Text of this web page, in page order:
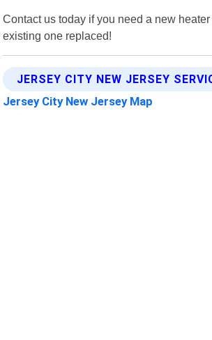
Contact us today if you need a new
existing one replaced!
JERSEY CITY NEW JERSEY
Jersey City New Jersey Map